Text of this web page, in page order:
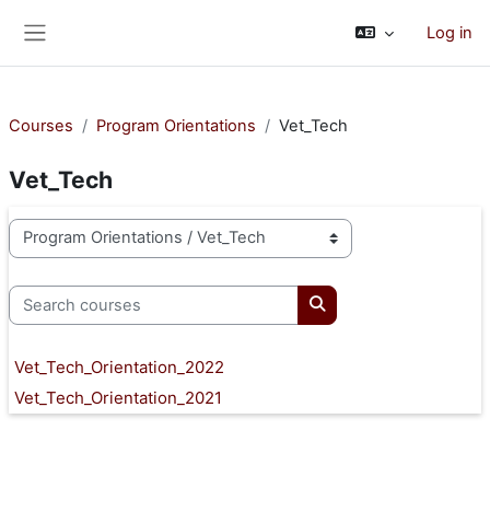
Log in
Courses Program Orientations Vet_Tech
Vet_Tech
Course categories
Search courses
Search courses
Vet_Tech_Orientation_2022
Vet_Tech_Orientation_2021